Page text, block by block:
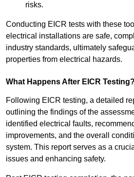
risks.
Conducting EICR tests with these
electrical installations are safe,
industry standards, ultimately
properties from electrical hazards.
What Happens After EICR Testing?
Following EICR testing, a detailed
outlining the findings of the
identified electrical faults,
improvements, and the overall
system. This report serves as a
issues and enhancing safety.